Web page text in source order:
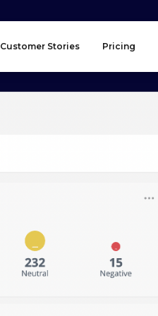
Customer Stories Pricing